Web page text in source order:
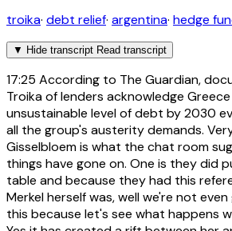
troika· debt relief· argentina· hedge
▼ Hide transcript Read transcript
17:25 According to The Guardian,
Troika of lenders acknowledge
unsustainable level of debt by 2030
all the group's austerity demands.
Gisselbloem is what the chat room
things have gone on. One is they did
table and because they had this
Merkel herself was, well we're not
this because let's see what happens